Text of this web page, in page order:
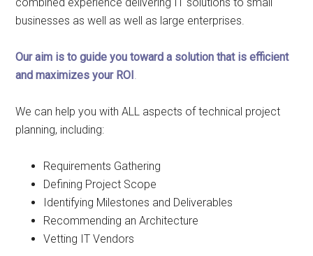
businesses as well as well as large enterprises.
Our aim is to guide you toward a solution that is efficient
and maximizes your ROI.
We can help you with ALL aspects of technical project
planning, including:
Requirements Gathering
Defining Project Scope
Identifying Milestones and Deliverables
Recommending an Architecture
Vetting IT Vendors